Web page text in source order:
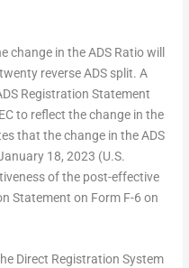
change in the ADS Ratio will
reverse ADS split. A
Registration Statement
to reflect the change in the
that the change in the ADS
18, 2023 (U.S.
of the post-effective
Statement on Form F-6 on
Direct Registration System